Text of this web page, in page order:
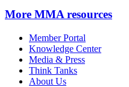
More MMA resources
Member Portal
Knowledge Center
Media & Press
Think Tanks
About Us